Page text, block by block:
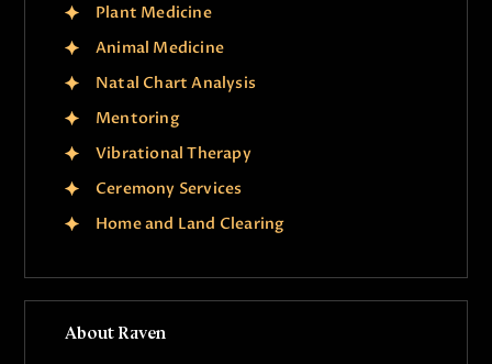
Plant Medicine
Animal Medicine
Natal Chart Analysis
Mentoring
Vibrational Therapy
Ceremony Services
Home and Land Clearing
About Raven